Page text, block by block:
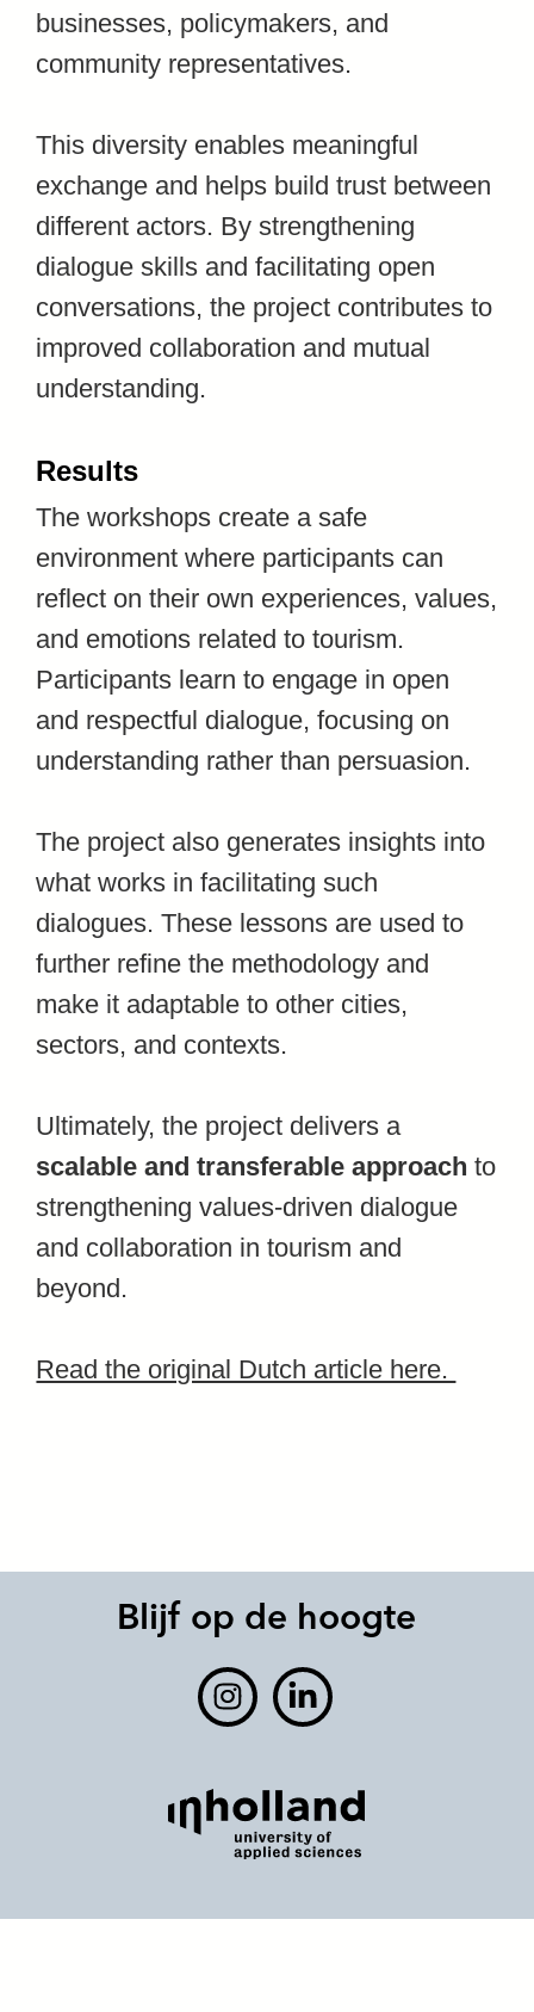
businesses, policymakers, and
community representatives.
This diversity enables meaningful
exchange and helps build trust between
different actors. By strengthening
dialogue skills and facilitating open
conversations, the project contributes to
improved collaboration and mutual
understanding.
Results
The workshops create a safe
environment where participants can
reflect on their own experiences, values,
and emotions related to tourism.
Participants learn to engage in open
and respectful dialogue, focusing on
understanding rather than persuasion.
The project also generates insights into
what works in facilitating such
dialogues. These lessons are used to
further refine the methodology and
make it adaptable to other cities,
sectors, and contexts.
Ultimately, the project delivers a
scalable and transferable approach to
strengthening values-driven dialogue
and collaboration in tourism and
beyond.
Read the original Dutch article here.
Blijf op de hoogte